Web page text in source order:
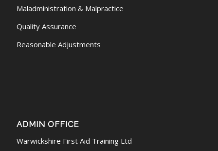
Maladministration & Malpractice
Quality Assurance
Reasonable Adjustments
ADMIN OFFICE
Warwickshire First Aid Training Ltd